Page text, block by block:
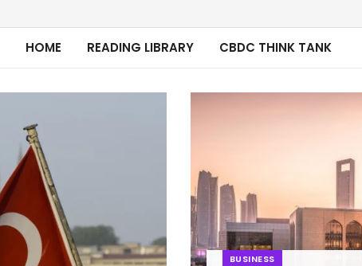
HOME READING LIBRARY CBDC THINK TANK
BUSINESS